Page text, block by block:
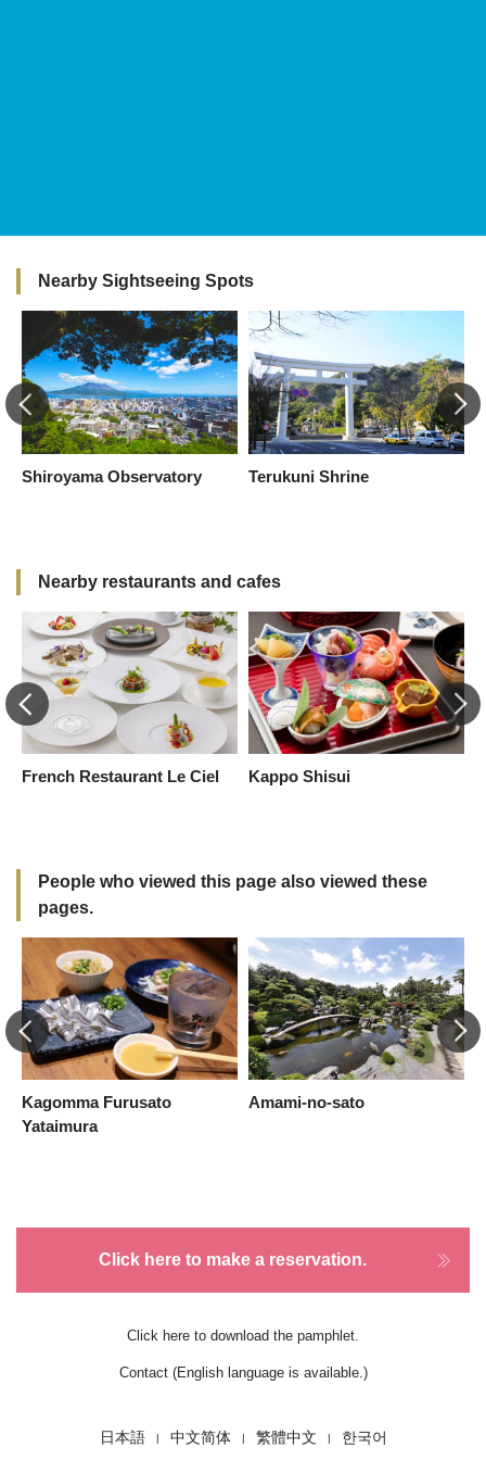
Nearby Sightseeing Spots
Shiroyama Observatory Terukuni Shrine
Nearby restaurants and cafes
French Restaurant Le Ciel Kappo Shisui
People who viewed this page also viewed these
pages.
Kagomma Furusato
Yataimura
Amami-no-sato
Click here to make a reservation.
Click here to download the pamphlet.
Contact (English language is available.)
日本語 中文简体 繁體中文 한국어